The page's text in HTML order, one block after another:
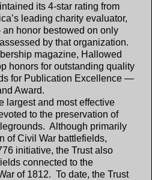
its 4-star rating from
leading charity evaluator,
honor bestowed on only
by that organization.
magazine, Hallowed
honors for outstanding quality
for Publication Excellence —
Award.
largest and most effective
to the preservation of
Although primarily
of Civil War battlefields,
initiative, the Trust also
connected to the
of 1812. To date, the Trust